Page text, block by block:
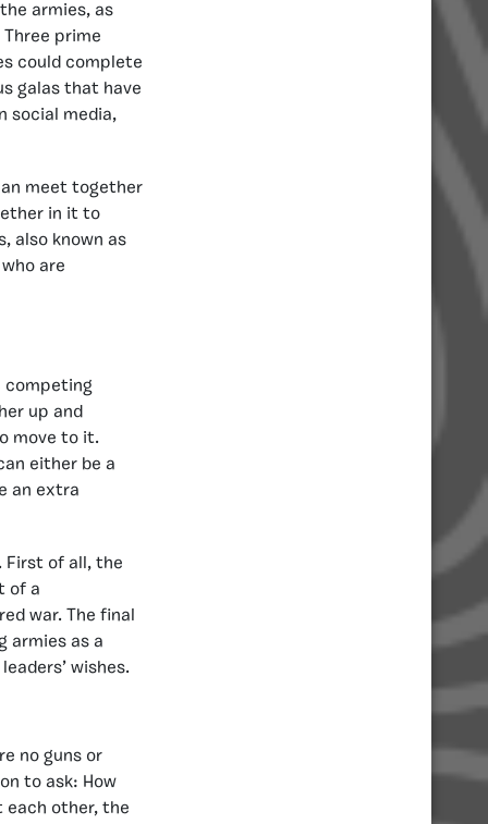
armies, as
prime
could complete
galas that have
social media,
meet together
in it to
also known as
who are
competing
up and
move to it.
either be a
an extra
First of all, the
of a
war. The final
armies as a
wishes.
no guns or
to ask: How
each other, the